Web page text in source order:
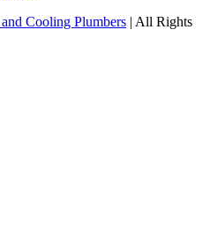
Cooling Plumbers | All Rights